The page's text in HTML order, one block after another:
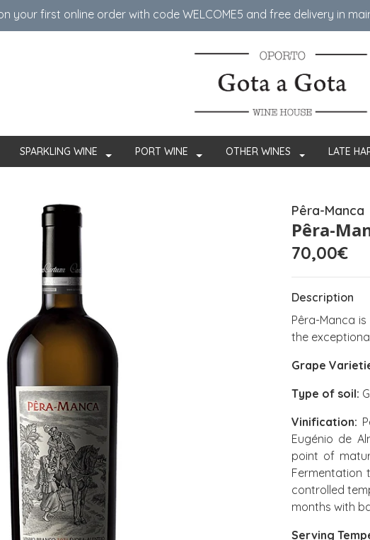
your first online order with code WELCOME5 ​​and free delivery in
SPARKLING WINE PORT WINE OTHER WINES LATE
Pêra-Manca
Pêra-
70,00€
Description
Pêra-Manca
the
Grape
Type of soil:
Vinification:
Eugénio de
point of
Fermentation
controlled
months with
Serving